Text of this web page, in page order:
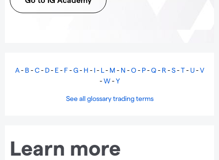
A- B -C- D- E- F-G- H - I- L- M - N -O- P-Q- R -S-T- U-V
-W-Y
See all glossary trading terms
Learn more